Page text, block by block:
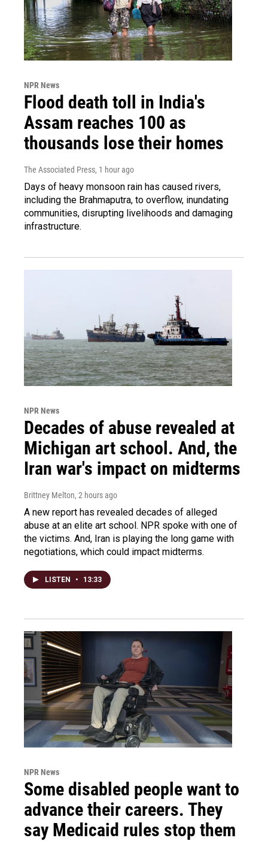
NPR News
Flood death toll in India's
Assam reaches 100 as
thousands lose their homes
The Associated Press, 1 hour ago
Days of heavy monsoon rain has caused rivers,
including the Brahmaputra, to overflow, inundating
communities, disrupting livelihoods and damaging
infrastructure.
NPR News
Decades of abuse revealed at
Michigan art school. And, the
Iran war's impact on midterms
Brittney Melton, 2 hours ago
A new report has revealed decades of alleged
abuse at an elite art school. NPR spoke with one of
the victims. And, Iran is playing the long game with
negotiations, which could impact midterms.
LISTEN • 13:33
NPR News
Some disabled people want to
advance their careers. They
say Medicaid rules stop them